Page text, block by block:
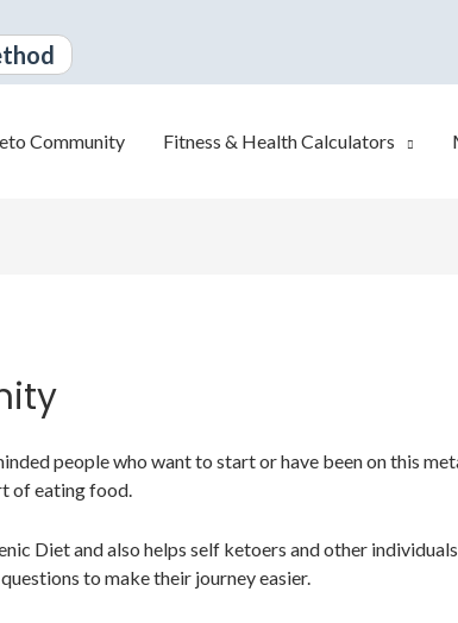
Community Fitness & Health Calculators
people who want to start or have been on this
of eating food.
Diet and also helps self ketoers and other
to make their journey easier.